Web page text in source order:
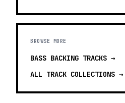
BROWSE MORE
BASS BACKING TRACKS →
ALL TRACK COLLECTIONS →